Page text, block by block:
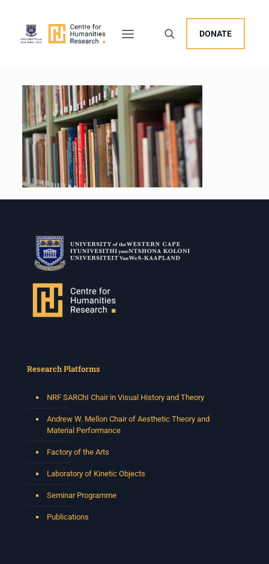
DONATE
Research Platforms
NRF SARChI Chair in Visual History and Theory
Andrew W. Mellon Chair of Aesthetic Theory and
Material Performance
Factory of the Arts
Laboratory of Kinetic Objects
Seminar Programme
Publications